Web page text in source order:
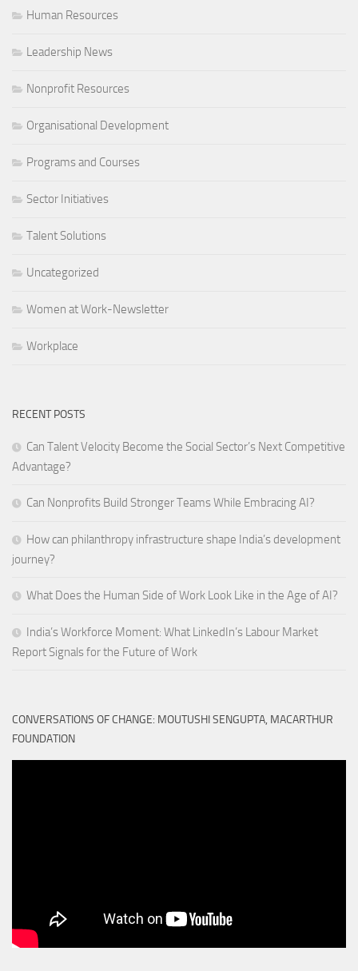
Human Resources
Leadership News
Nonprofit Resources
Organisational Development
Programs and Courses
Sector Initiatives
Talent Solutions
Uncategorized
Women at Work-Newsletter
Workplace
RECENT POSTS
Can Talent Velocity Become the Social Sector’s Next Competitive
Advantage?
Can Nonprofits Build Stronger Teams While Embracing AI?
How can philanthropy infrastructure shape India’s development
journey?
What Does the Human Side of Work Look Like in the Age of AI?
India’s Workforce Moment: What LinkedIn’s Labour Market
Report Signals for the Future of Work
CONVERSATIONS OF CHANGE: MOUTUSHI SENGUPTA, MACARTHUR
FOUNDATION